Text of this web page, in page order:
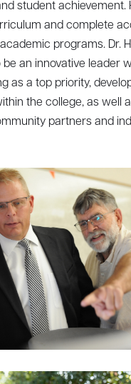
student achievement.
and complete
programs. Dr.
an innovative leader
as a top priority,
the college, as well
partners and